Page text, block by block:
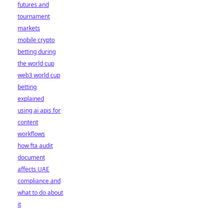
futures and
tournament
markets
mobile crypto
betting during
the world cup
web3 world cup
betting
explained
using ai apis for
content
workflows
how fta audit
document
affects UAE
compliance and
what to do about
it